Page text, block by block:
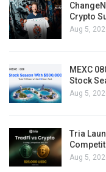
Crypto
Aug 5,
MEXC
Stock
Aug 5,
Tria
Aug 5,